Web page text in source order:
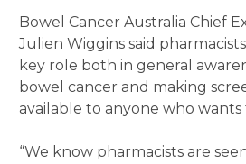
Bowel Cancer Australia Chief
Julien Wiggins said
key role both in general
bowel cancer and making
available to anyone who wants
“We know pharmacists are